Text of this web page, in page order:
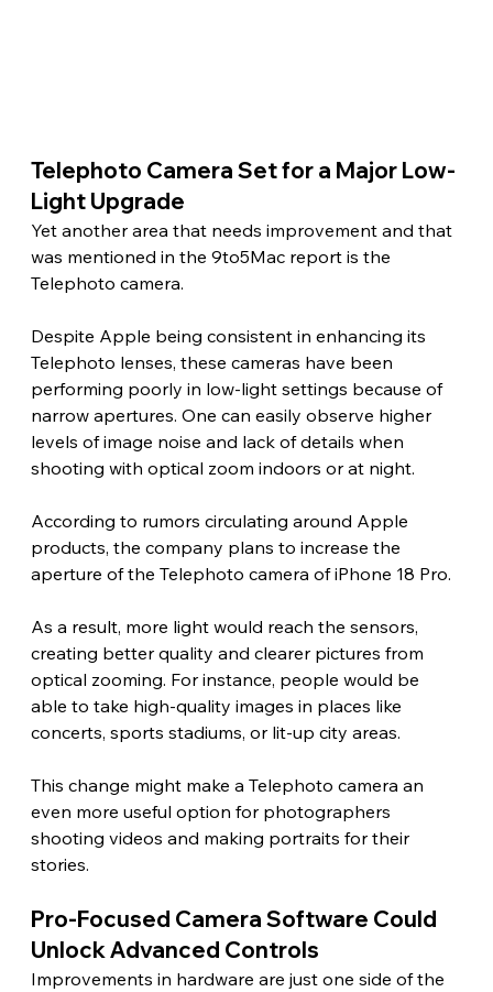
Telephoto Camera Set for a Major Low-
Light Upgrade
Yet another area that needs improvement and that
was mentioned in the 9to5Mac report is the
Telephoto camera.
Despite Apple being consistent in enhancing its
Telephoto lenses, these cameras have been
performing poorly in low-light settings because of
narrow apertures. One can easily observe higher
levels of image noise and lack of details when
shooting with optical zoom indoors or at night.
According to rumors circulating around Apple
products, the company plans to increase the
aperture of the Telephoto camera of iPhone 18 Pro.
As a result, more light would reach the sensors,
creating better quality and clearer pictures from
optical zooming. For instance, people would be
able to take high-quality images in places like
concerts, sports stadiums, or lit-up city areas.
This change might make a Telephoto camera an
even more useful option for photographers
shooting videos and making portraits for their
stories.
Pro-Focused Camera Software Could
Unlock Advanced Controls
Improvements in hardware are just one side of the